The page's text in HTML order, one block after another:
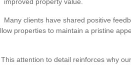
Many clients have shared positive
properties to maintain a pristine
attention to detail reinforces why